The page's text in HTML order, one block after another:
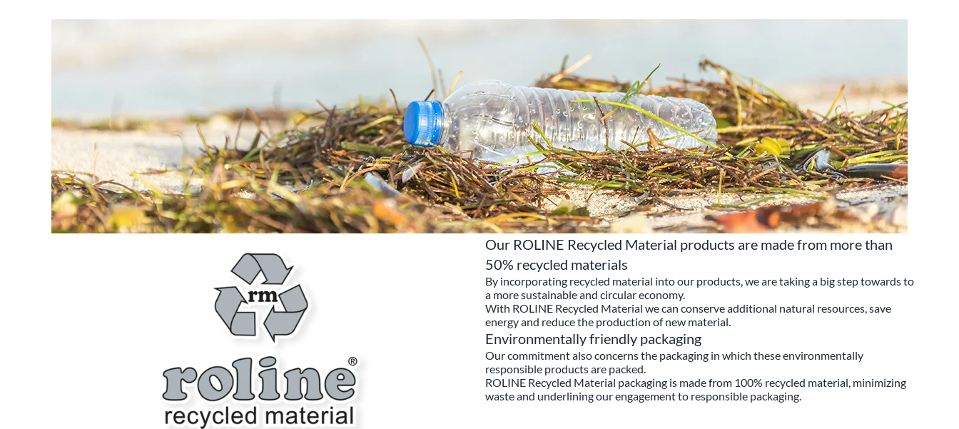
Our ROLINE Recycled Material products are made from more than
50% recycled materials
By incorporating recycled material into our products, we are taking a big step towards to
a more sustainable and circular economy.
With ROLINE Recycled Material we can conserve additional natural resources, save
energy and reduce the production of new material.
Environmentally friendly packaging
Our commitment also concerns the packaging in which these environmentally
responsible products are packed.
ROLINE Recycled Material packaging is made from 100% recycled material, minimizing
waste and underlining our engagement to responsible packaging.